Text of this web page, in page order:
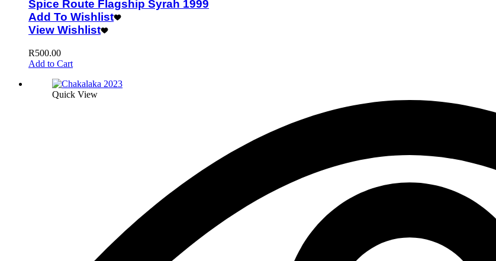
Spice Route Flagship Syrah 1999
Add To Wishlist
View Wishlist
R500.00
Add to Cart
Quick View